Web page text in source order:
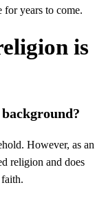
years to come.
is
However, as an
religion and does